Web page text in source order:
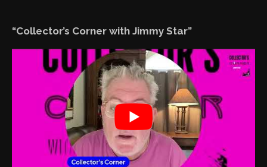
“Collector’s Corner with Jimmy Star”